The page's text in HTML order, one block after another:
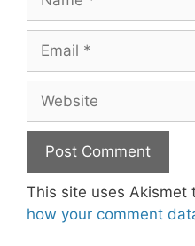
Email
Website
This site uses Akismet
how your comment